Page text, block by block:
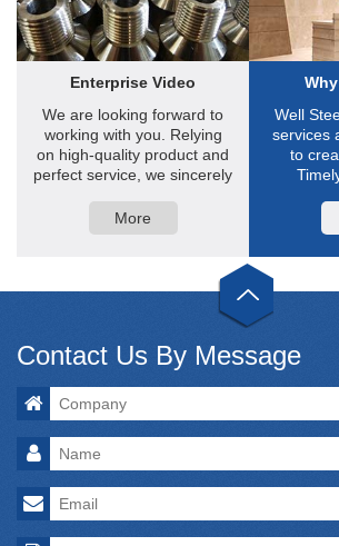
Enterprise Video
We are looking forward to
working with you. Relying
on high-quality product and
perfect service, we sincerely
More
Well
services
to
Contact Us By Message